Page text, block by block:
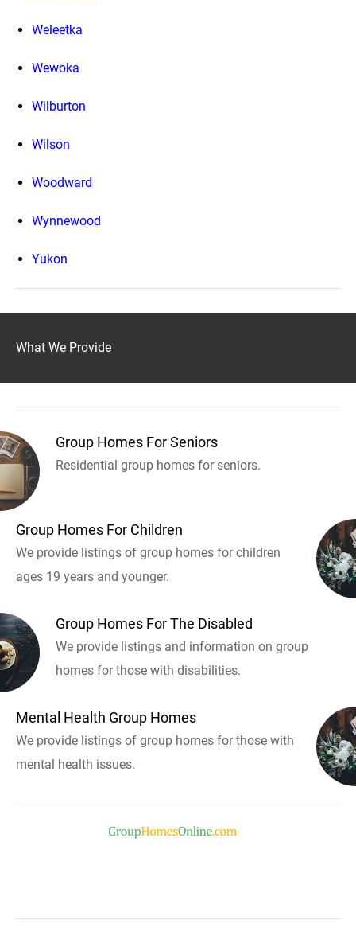
Weleetka
Wewoka
Wilburton
Wilson
Woodward
Wynnewood
Yukon
What We Provide
Group Homes For Seniors
Residential group homes for seniors.
Group Homes For Children
We provide listings of group homes for children
ages 19 years and younger.
Group Homes For The Disabled
We provide listings and information on group
homes for those with disabilities.
Mental Health Group Homes
We provide listings of group homes for those with
mental health issues.